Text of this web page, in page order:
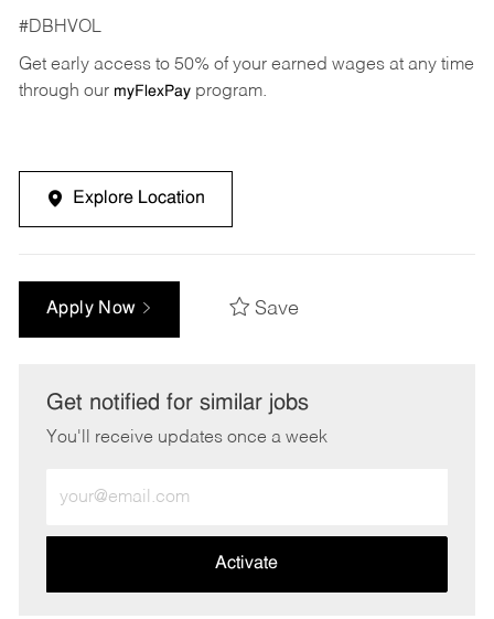
#DBHVOL
Get early access to 50% of your earned wages at any time
through our myFlexPayprogram.
Explore Location
Apply Now Save
Get notified for similar jobs
You'll receive updates once a week
Email
address
Activate